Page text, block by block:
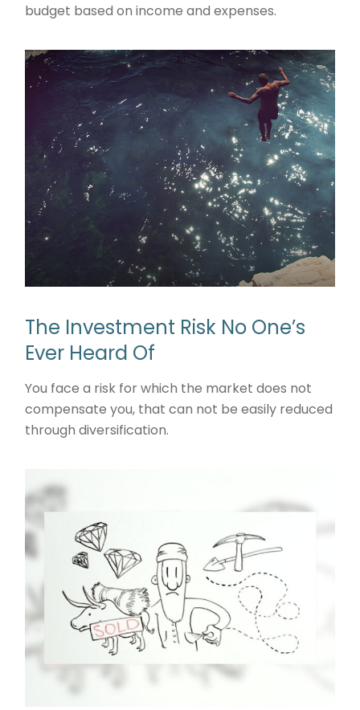
budget based on income and expenses.
The Investment Risk No One’s
Ever Heard Of
You face a risk for which the market does not
compensate you, that can not be easily reduced
through diversification.